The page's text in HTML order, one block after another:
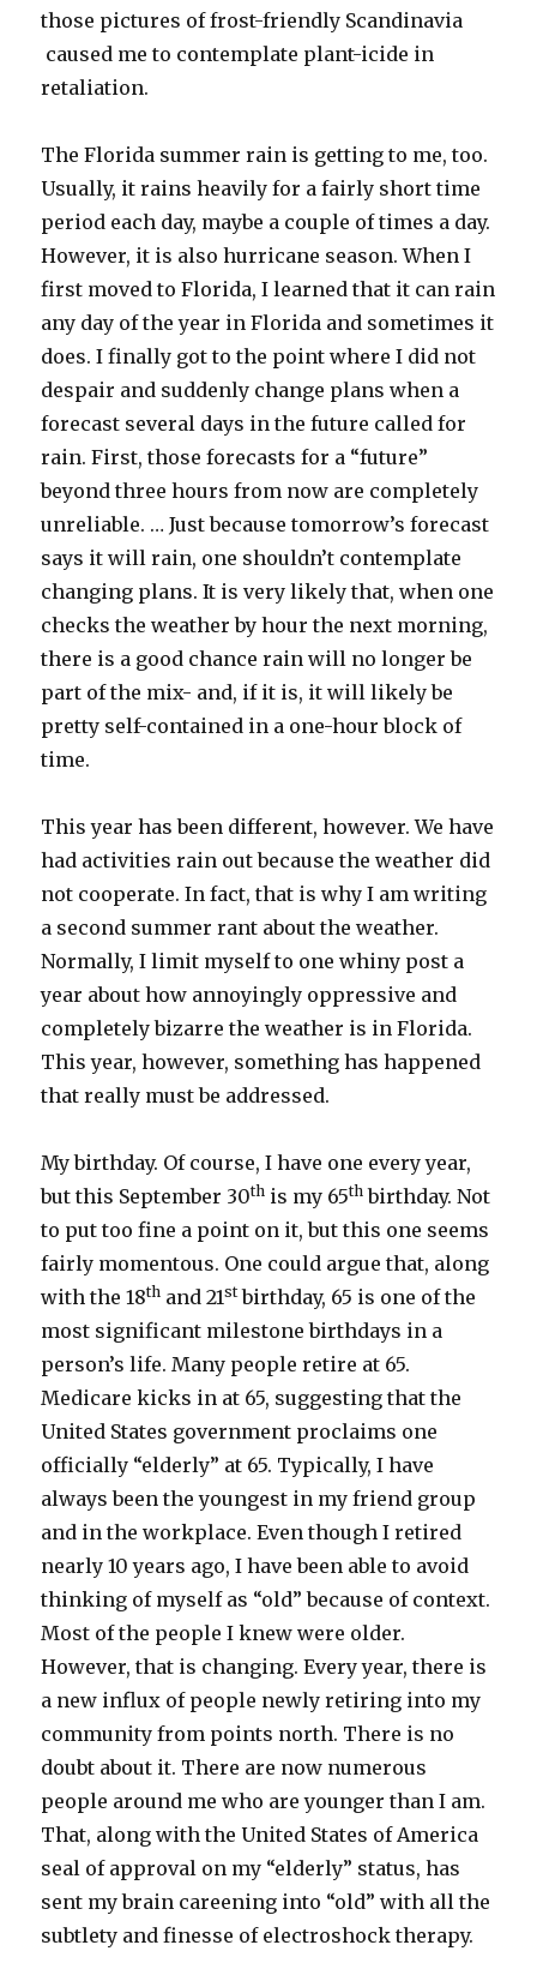
those pictures of frost-friendly Scandinavia
caused me to contemplate plant-icide in
retaliation.
The Florida summer rain is getting to me, too.
Usually, it rains heavily for a fairly short time
period each day, maybe a couple of times a day.
However, it is also hurricane season. When I
first moved to Florida, I learned that it can rain
any day of the year in Florida and sometimes it
does. I finally got to the point where I did not
despair and suddenly change plans when a
forecast several days in the future called for
rain. First, those forecasts for a “future”
beyond three hours from now are completely
unreliable. … Just because tomorrow’s forecast
says it will rain, one shouldn’t contemplate
changing plans. It is very likely that, when one
checks the weather by hour the next morning,
there is a good chance rain will no longer be
part of the mix- and, if it is, it will likely be
pretty self-contained in a one-hour block of
time.
This year has been different, however. We have
had activities rain out because the weather did
not cooperate. In fact, that is why I am writing
a second summer rant about the weather.
Normally, I limit myself to one whiny post a
year about how annoyingly oppressive and
completely bizarre the weather is in Florida.
This year, however, something has happened
that really must be addressed.
My birthday. Of course, I have one every year,
but this September 30th is my 65th birthday. Not
to put too fine a point on it, but this one seems
fairly momentous. One could argue that, along
with the 18th and 21stbirthday, 65 is one of the
most significant milestone birthdays in a
person’s life. Many people retire at 65.
Medicare kicks in at 65, suggesting that the
United States government proclaims one
officially “elderly” at 65. Typically, I have
always been the youngest in my friend group
and in the workplace. Even though I retired
nearly 10 years ago, I have been able to avoid
thinking of myself as “old” because of context.
Most of the people I knew were older.
However, that is changing. Every year, there is
a new influx of people newly retiring into my
community from points north. There is no
doubt about it. There are now numerous
people around me who are younger than I am.
That, along with the United States of America
seal of approval on my “elderly” status, has
sent my brain careening into “old” with all the
subtlety and finesse of electroshock therapy.